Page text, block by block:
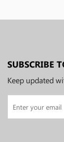
SUBSCRIBE
Keep updated